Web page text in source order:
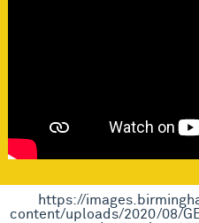
https://
content/uploads/2020/08/